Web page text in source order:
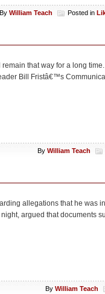
By William Teach Posted in
that way for a long
Bill Fristâ€™s
By William Teach
allegations that he was
argued that documents
By William Teach